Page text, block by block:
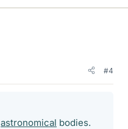
#4
astronomical bodies.